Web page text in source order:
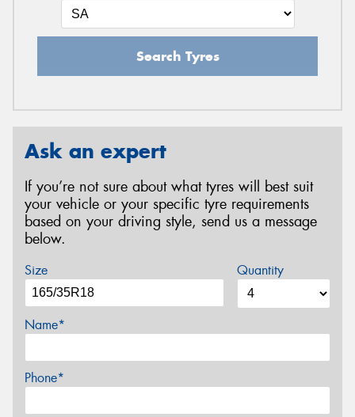
Search Tyres
Ask an expert
If you’re not sure about what tyres will best suit
your vehicle or your specific tyre requirements
based on your driving style, send us a message
below.
Size Quantity
Name*
Phone*